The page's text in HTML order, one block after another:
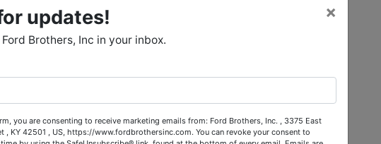
updates!
Brothers, Inc in your inbox.
×
you are consenting to receive marketing emails from: Ford Brothers, Inc. , 3375 East
, KY 42501 , US, https://www.fordbrothersinc.com. You can revoke your consent to